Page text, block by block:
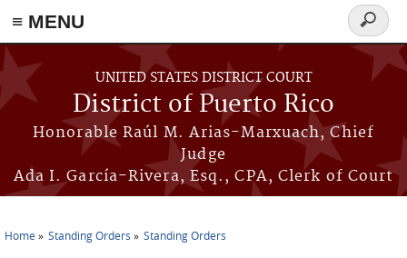
≡ MENU
Skip to main content
UNITED STATES DISTRICT COURT
District of Puerto Rico
Honorable Raúl M. Arias-Marxuach, Chief
Judge
Ada I. García-Rivera, Esq., CPA, Clerk of Court
Search
form
You are here
Home Standing Orders Standing Orders